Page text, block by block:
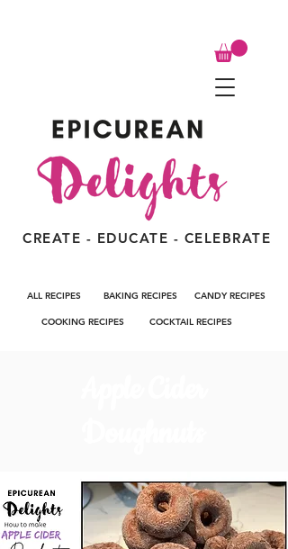
CREATE - EDUCATE - CELEBRATE
ALL RECIPES BAKING RECIPES CANDY RECIPES
COOKING RECIPES COCKTAIL RECIPES